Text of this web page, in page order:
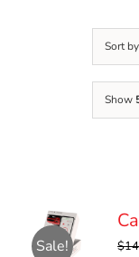
Sort by
Show
Sale! $